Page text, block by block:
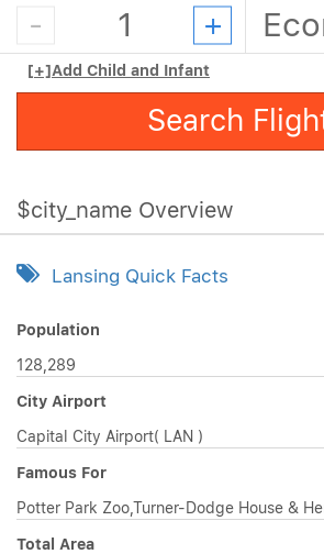
[+]Add Child and Infant
Search
$city_name Overview
Lansing Quick Facts
Population
128,289
City Airport
Capital City Airport( LAN )
Famous For
Potter Park Zoo,Turner-Dodge House &
Total Area